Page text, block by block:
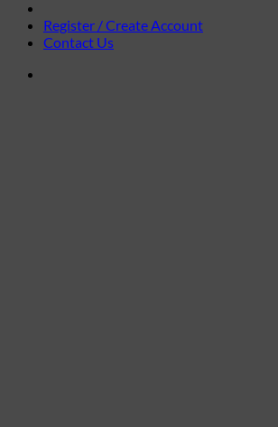
Register / Create Account
Contact Us